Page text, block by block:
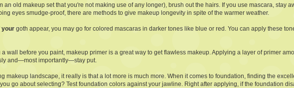
an old makeup set that you're not making use of any longer), brush out the hairs. If you use mascara,
eyes smudge-proof, there are methods to give makeup longevity in spite of the warmer weather.
your goth appear, you may go for colored mascaras in darker tones like blue or red. You can apply these
a wall before you paint, makeup primer is a great way to get flawless makeup. Applying a layer of primer
and—most importantly—stay put.
makeup landscape, it really is that a lot more is much more. When it comes to foundation, finding the
go about selecting? Test foundation colors against your jawline. Right after applying, if the foundation